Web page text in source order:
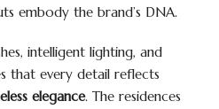
embody the brand’s DNA.
intelligent lighting, and
that every detail reflects
elegance. The residences